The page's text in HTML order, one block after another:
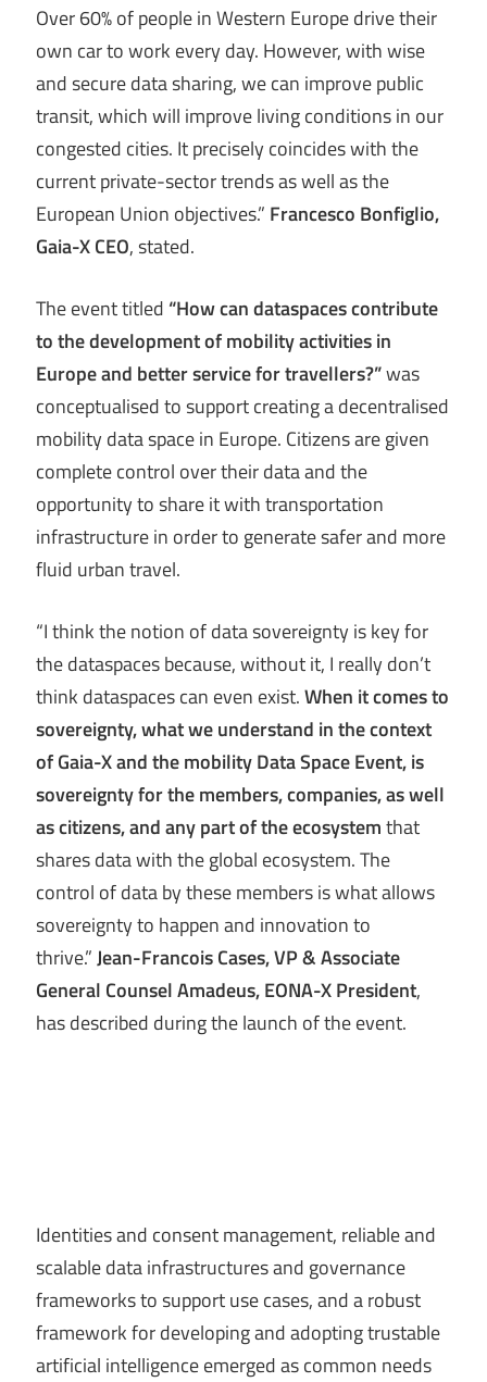
Over 60% of people in Western Europe drive their
own car to work every day. However, with wise
and secure data sharing, we can improve public
transit, which will improve living conditions in our
congested cities. It precisely coincides with the
current private-sector trends as well as the
European Union objectives.” Francesco Bonfiglio,
Gaia-X CEO, stated.
The event titled “How can dataspaces contribute
to the development of mobility activities in
Europe and better service for travellers?”was
conceptualised to support creating a decentralised
mobility data space in Europe. Citizens are given
complete control over their data and the
opportunity to share it with transportation
infrastructure in order to generate safer and more
fluid urban travel.
“I think the notion of data sovereignty is key for
the dataspaces because, without it, I really don’t
think dataspaces can even exist.When it comes to
sovereignty, what we understand in the context
of Gaia-X and the mobility Data Space Event, is
sovereignty for the members, companies, as well
as citizens, and any part of the ecosystemthat
shares data with the global ecosystem. The
control of data by these members is what allows
sovereignty to happen and innovation to
thrive.”Jean-Francois Cases, VP & Associate
General Counsel Amadeus, EONA-X President,
has described during the launch of the event.
Identities and consent management, reliable and
scalable data infrastructures and governance
frameworks to support use cases, and a robust
framework for developing and adopting trustable
artificial intelligence emerged as common needs